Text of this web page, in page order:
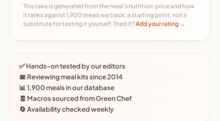
This take is generated from the meal's nutrition, price and how
it ranks against 1,900 meals we track, a starting point, not a
substitute for tasting it yourself. Tried it?Add your rating →
✅ Hands-on tested by our editors
📅 Reviewing meal kits since 2014
📊 1,900 meals in our database
🧾 Macros sourced from Green Chef
🔄 Availability checked weekly